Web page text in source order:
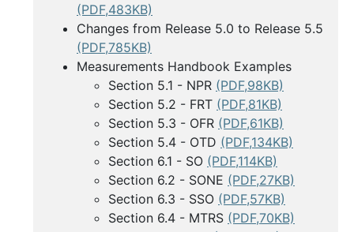
(PDF,483KB)
Changes from Release 5.0 to Release 5.5
(PDF,785KB)
Measurements Handbook Examples
Section 5.1 - NPR (PDF,98KB)
Section 5.2 - FRT (PDF,81KB)
Section 5.3 - OFR (PDF,61KB)
Section 5.4 - OTD (PDF,134KB)
Section 6.1 - SO (PDF,114KB)
Section 6.2 - SONE (PDF,27KB)
Section 6.3 - SSO (PDF,57KB)
Section 6.4 - MTRS (PDF,70KB)